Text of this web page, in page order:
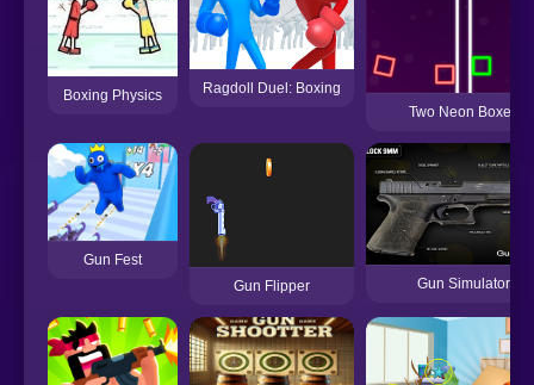
Boxing Physics
Ragdoll Duel: Boxing
Two Neon Boxes
Gun Fest
Gun Flipper
Gun Simulator